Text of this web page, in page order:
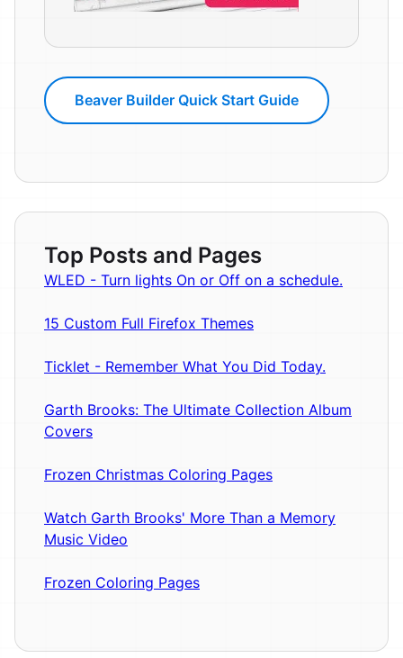
Beaver Builder Quick Start Guide
Top Posts and Pages
WLED - Turn lights On or Off on a schedule.
15 Custom Full Firefox Themes
Ticklet - Remember What You Did Today.
Garth Brooks: The Ultimate Collection Album
Covers
Frozen Christmas Coloring Pages
Watch Garth Brooks' More Than a Memory
Music Video
Frozen Coloring Pages